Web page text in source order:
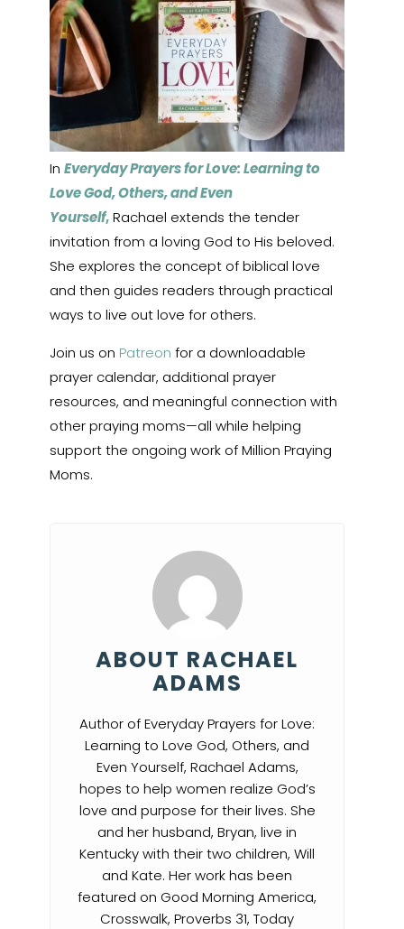
In Everyday Prayers for Love: Learning to
Love God, Others, and Even
Yourself,Rachael extends the tender
invitation from a loving God to His beloved.
She explores the concept of biblical love
and then guides readers through practical
ways to live out love for others.
Join us on Patreon for a downloadable
prayer calendar, additional prayer
resources, and meaningful connection with
other praying moms—all while helping
support the ongoing work of Million Praying
Moms.
ABOUT RACHAEL
ADAMS
Author of Everyday Prayers for Love:
Learning to Love God, Others, and
Even Yourself, Rachael Adams,
hopes to help women realize God’s
love and purpose for their lives. She
and her husband, Bryan, live in
Kentucky with their two children, Will
and Kate. Her work has been
featured on Good Morning America,
Crosswalk, Proverbs 31, Today